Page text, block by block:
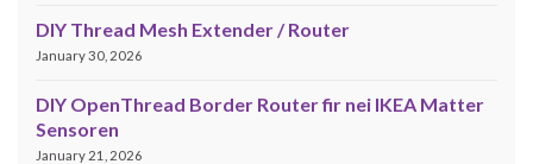
DIY Thread Mesh Extender / Router
January 30, 2026
DIY OpenThread Border Router fir nei IKEA Matter
Sensoren
January 21, 2026